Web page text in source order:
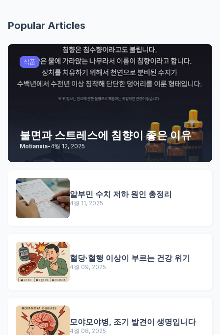
Popular Articles
식품
불면과 스트레스에 침향이 좋은 이유
Motianxia-4월 12, 2025
알부민 수치 저하 원인 총정리
4월 11, 2025
혈당·혈행 이상이 부르는 건강 위기
4월 09, 2025
모야모야병, 조기 발견이 생명입니다
4월 08, 2025